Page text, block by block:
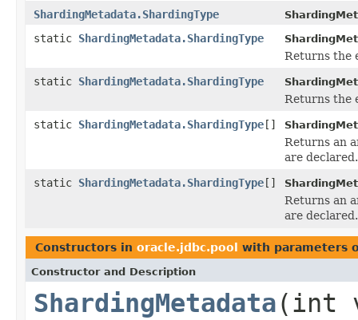
ShardingMetadata.ShardingType
static ShardingMetadata.ShardingType
Returns the
static ShardingMetadata.ShardingType
Returns the
static ShardingMetadata.ShardingType[]
Returns an
are declared.
static ShardingMetadata.ShardingType[]
Returns an
are declared.
Constructors in oracle.jdbc.pool with parameters
Constructor and Description
ShardingMetadata(int